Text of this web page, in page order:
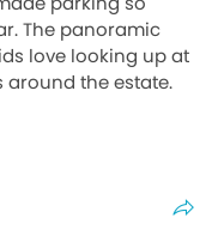
The panoramic
love looking up at
around the estate.